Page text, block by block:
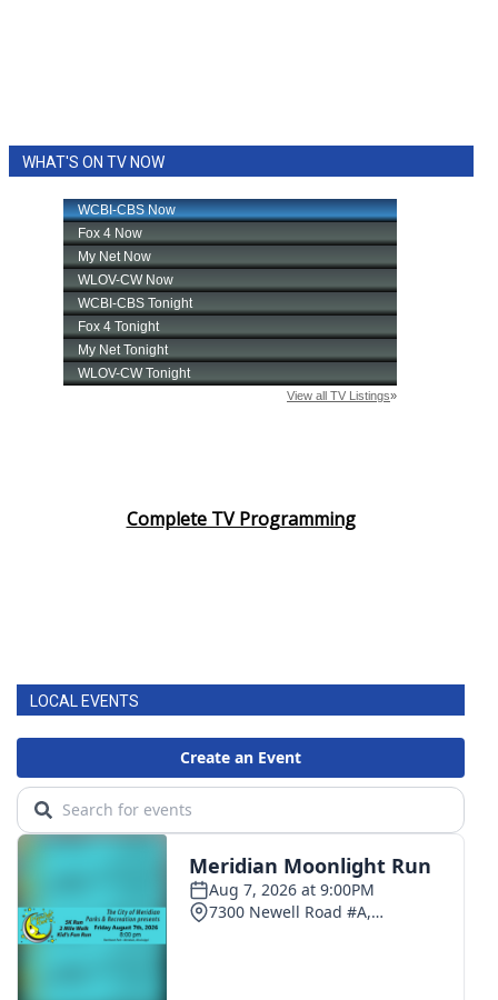
WHAT'S ON TV NOW
Complete TV Programming
LOCAL EVENTS